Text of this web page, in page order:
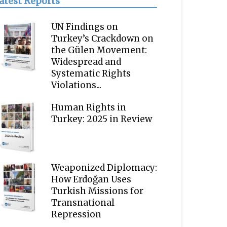
UN Findings on
Turkey’s Crackdown on
the Gülen Movement:
Widespread and
Systematic Rights
Violations...
Human Rights in
Turkey: 2025 in Review
Weaponized Diplomacy:
How Erdoğan Uses
Turkish Missions for
Transnational
Repression